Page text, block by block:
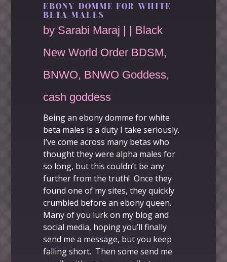
EBONY DOMME FOR WHITE
BETA MALES
by Sarabi Maraj
Black
New World Order BDSM,
BNWO, BNWO Goddess,
cash goddess
Being anebony domme for white
beta males is a duty I take seriously.
I’ve come across many betas who
thought they were alpha males for
so long, but this couldn’t be any
further from the truth! Once they
found one of my sites, they quickly
crumbled before an ebony queen.
Many of you lurk on my blog and
social media, hoping you’ll finally
send me a message, but you keep
falling short. Then some send me